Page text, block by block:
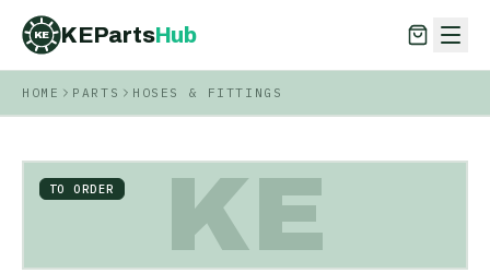
KE KEPartsHub
KEPartsHub
HOME PARTS HOSES & FITTINGS
KE
TO ORDER